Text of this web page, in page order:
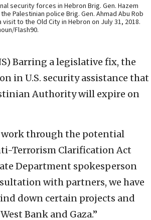
security forces in Hebron Brig. Gen. Hazem
Palestinian police Brig. Gen. Ahmad Abu Rob
to the Old City in Hebron on July 31, 2018.
Flash90.
Barring a legislative fix, the
in U.S. security assistance that
Authority will expire on
work through the potential
Terrorism Clarification Act
Department spokesperson
with partners, we have
down certain projects and
Bank and Gaza.”